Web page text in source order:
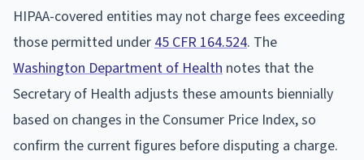
HIPAA-covered entities may not charge fees exceeding
those permitted under 45 CFR 164.524. The
Washington Department of Health notes that the
Secretary of Health adjusts these amounts biennially
based on changes in the Consumer Price Index, so
confirm the current figures before disputing a charge.